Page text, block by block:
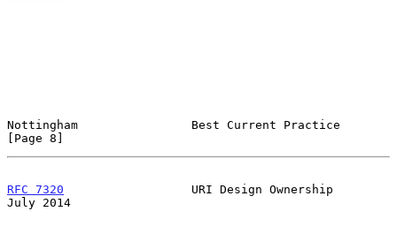
Nottingham                Best Current Practice
[Page 8]
RFC 7320
                  URI Design Ownership
July 2014